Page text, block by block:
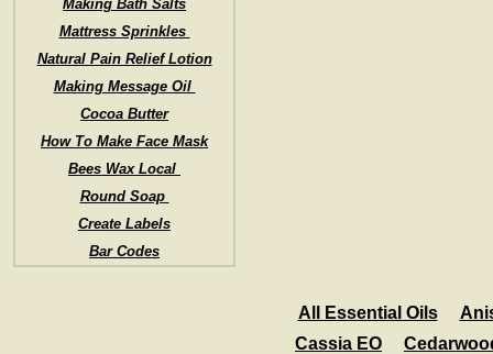
Making Bath Salts
Mattress Sprinkles
Natural Pain Relief Lotion
Making Message Oil
Cocoa Butter
How To Make Face Mask
Bees Wax Local
Round Soap
Create Labels
Bar Codes
All Essential Oils
Cassia EO